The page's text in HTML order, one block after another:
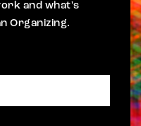
and what's
Organizing.